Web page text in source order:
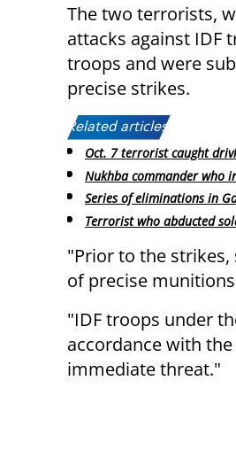
The two terrorists,
attacks against IDF
troops and were
precise strikes.
Related articles:
Oct. 7 terrorist caught
Nukhba commander who
Series of eliminations in
Terrorist who abducted
"Prior to the
of precise
"IDF troops under
accordance with
immediate threat."